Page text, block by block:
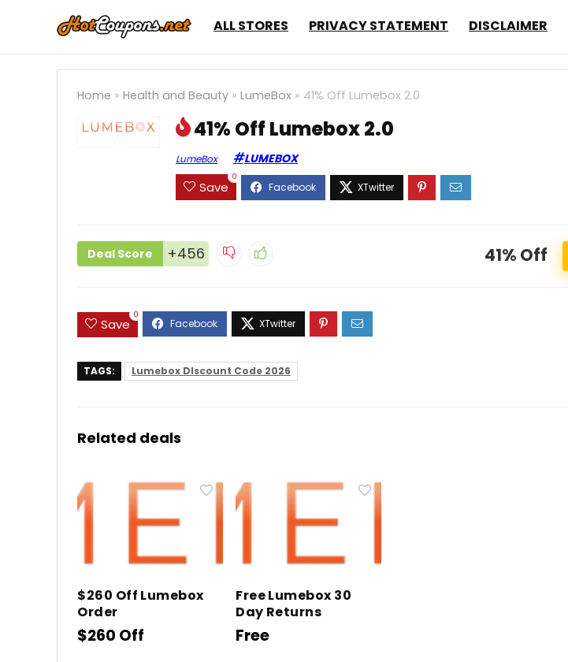
ALL STORES PRIVACY STATEMENT DISCLAIMER
Home » Health and Beauty » LumeBox » 41% Off Lumebox 2.0
41% Off Lumebox 2.0
LumeBox LUMEBOX
Save
0
Deal Score +456 41% Off
Save
0
TAGS: Lumebox DIscount Code 2026
Related deals
$260 Off Lumebox
Order
$260 Off
Free Lumebox 30
Day Returns
Free